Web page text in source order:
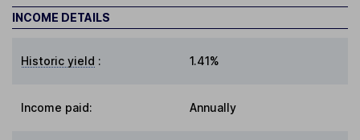
INCOME DETAILS
Historic yield : 1.41%
Income paid: Annually